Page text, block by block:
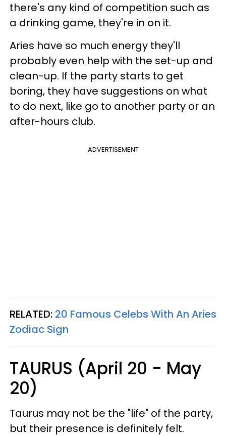
there's any kind of competition such as
a drinking game, they're in on it.
Aries have so much energy they'll
probably even help with the set-up and
clean-up. If the party starts to get
boring, they have suggestions on what
to do next, like go to another party or an
after-hours club.
ADVERTISEMENT
RELATED: 20 Famous Celebs With An Aries
Zodiac Sign
TAURUS (April 20 - May
20)
Taurus may not be the "life" of the party,
but their presence is definitely felt.